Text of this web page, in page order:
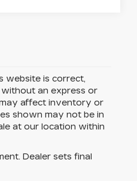
website is correct,
without an express or
affect inventory or
shown may not be in
at our location within
Dealer sets final